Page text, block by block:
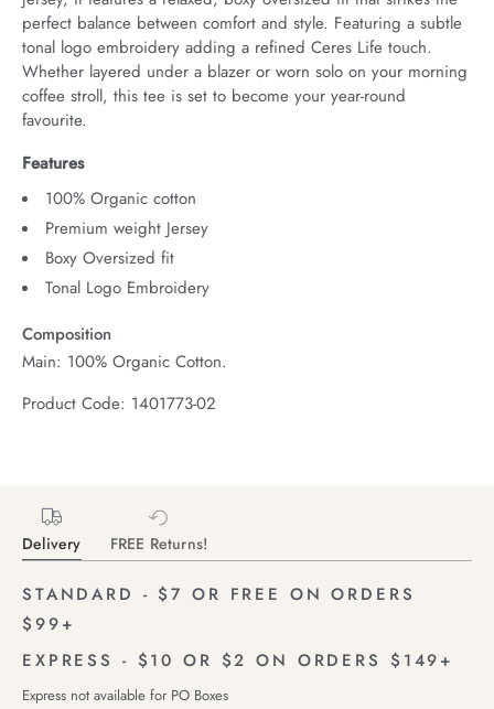
perfect balance between comfort and style. Featuring a subtle
tonal logo embroidery adding a refined Ceres Life touch.
Whether layered under a blazer or worn solo on your morning
coffee stroll, this tee is set to become your year-round
favourite.
Features
100% Organic cotton
Premium weight Jersey
Boxy Oversized fit
Tonal Logo Embroidery
Composition
Main: 100% Organic Cotton.
Product Code: 1401773-02
Delivery FREE Returns!
STANDARD - $7 OR FREE ON ORDERS
$99+
EXPRESS - $10 OR $2 ON ORDERS $149+
Express not available for PO Boxes